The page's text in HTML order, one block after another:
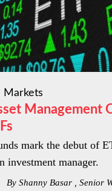
Markets
Management
mark the debut of
investment manager.
By Shanny Basar , Senior